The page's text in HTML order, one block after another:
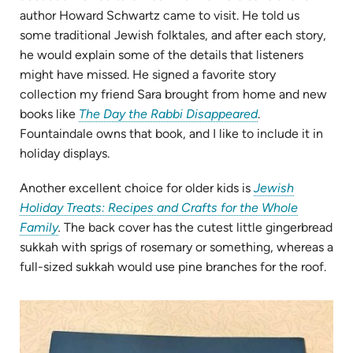
author Howard Schwartz came to visit. He told us
some traditional Jewish folktales, and after each story,
he would explain some of the details that listeners
might have missed. He signed a favorite story
collection my friend Sara brought from home and new
books like The Day the Rabbi Disappeared(opens
in
.
Fountaindale owns that book, and I like to include it in
holiday displays.
Another excellent choice for older kids is Jewish
Holiday Treats: Recipes and Crafts for the Whole
Family(opens
in
new
. The back cover has the cutest little gingerbread
sukkah with sprigs of rosemary or something, whereas a
full-sized sukkah would use pine branches for the roof.